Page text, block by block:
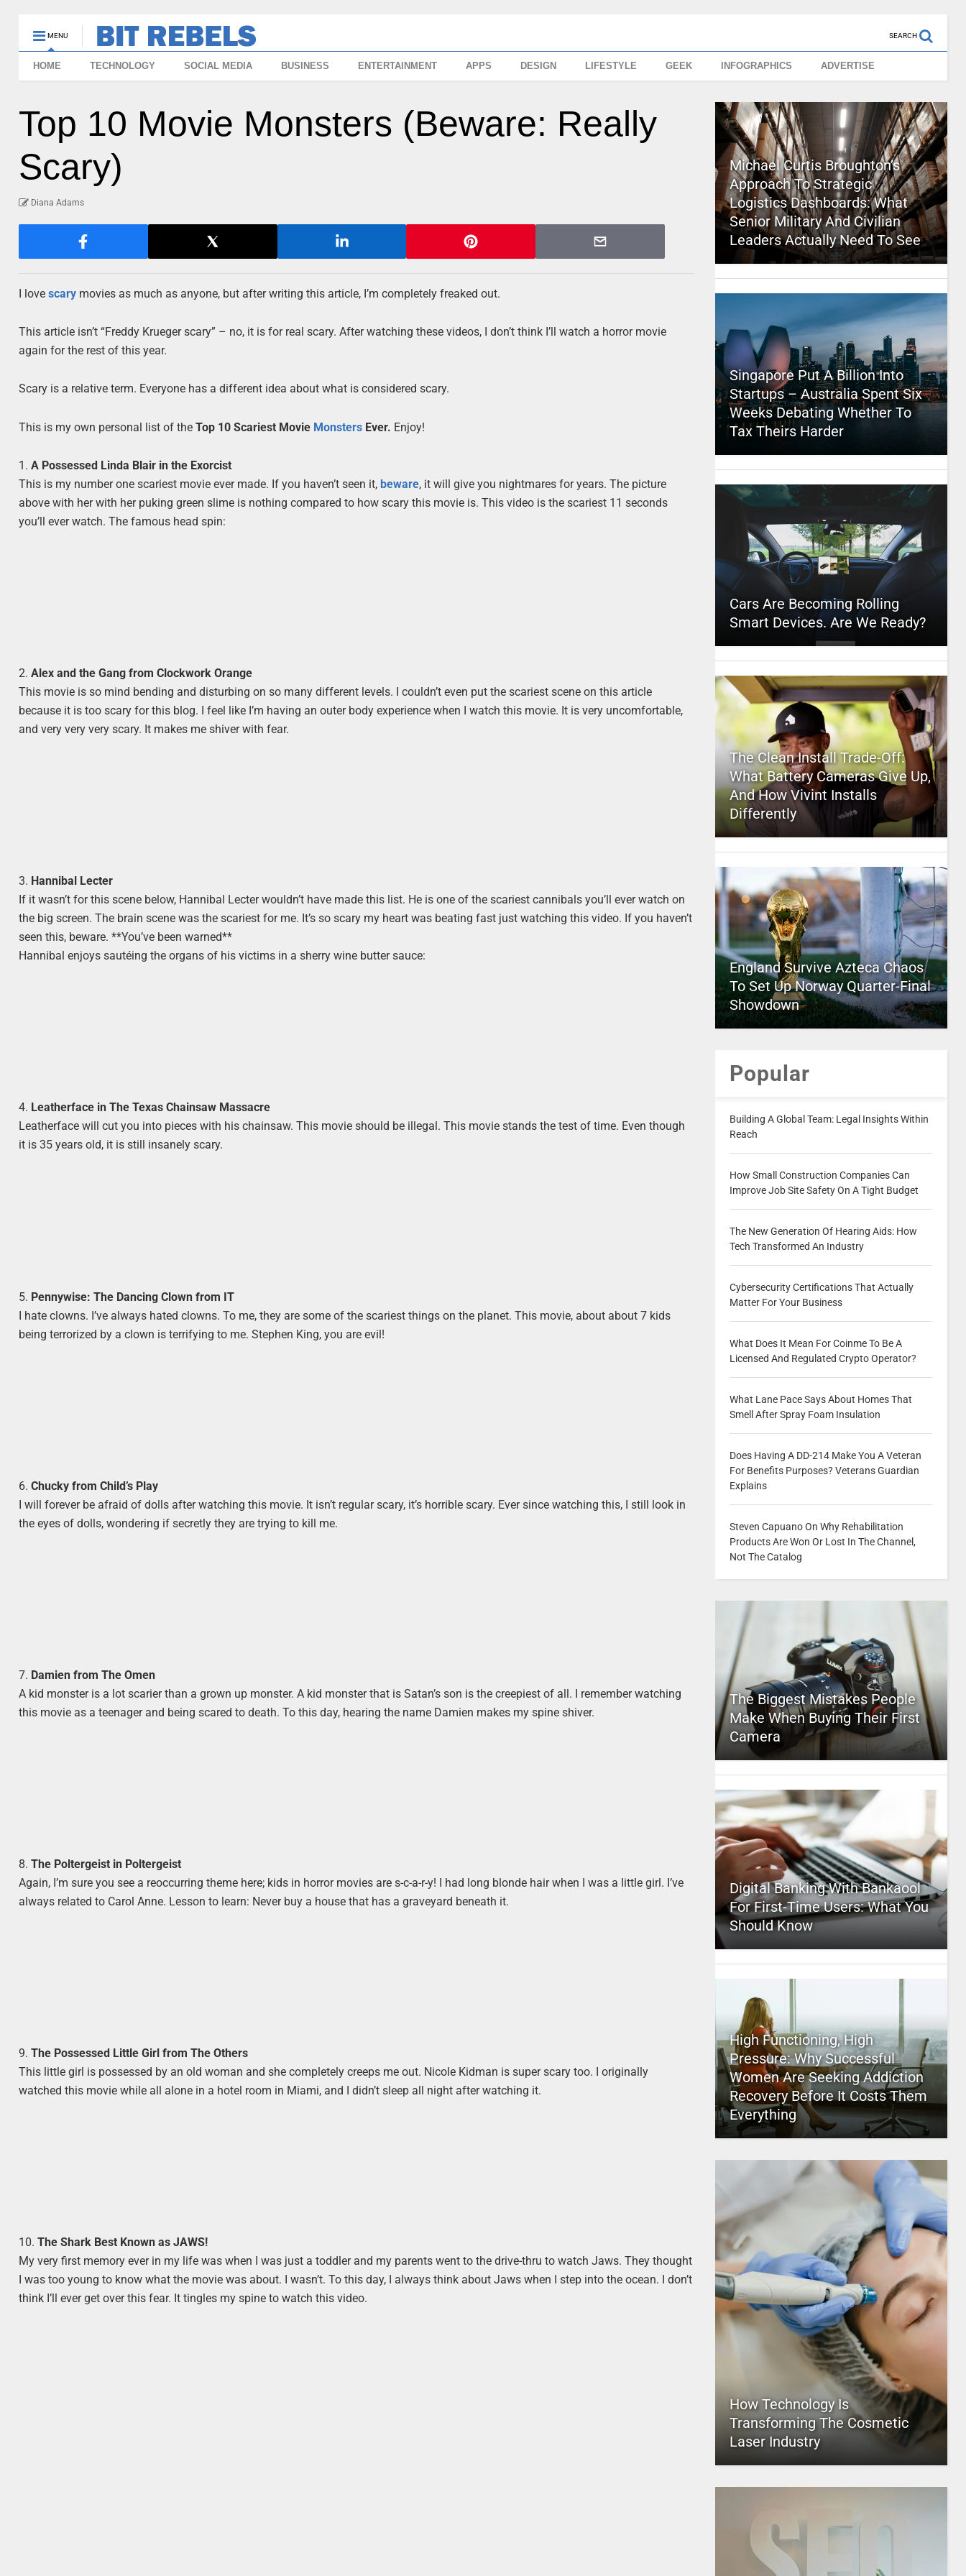
MENU SEARCH
HOME TECHNOLOGY SOCIAL MEDIA BUSINESS ENTERTAINMENT APPS DESIGN LIFESTYLE GEEK INFOGRAPHICS ADVERTISE
Top 10 Movie Monsters (Beware: Really
Scary)
Diana Adams
I lovescary movies as much as anyone, but after writing this article, I’m completely freaked out.
This article isn’t “Freddy Krueger scary” – no, it is for real scary. After watching these videos, I don’t think I’ll watch a horror movie
again for the rest of this year.
Scary is a relative term. Everyone has a different idea about what is considered scary.
This is my own personal list of theTop 10 Scariest Movie Monsters Ever. Enjoy!
1.A Possessed Linda Blair in the Exorcist
This is my number one scariest movie ever made. If you haven’t seen it, beware, it will give you nightmares for years. The picture
above with her with her puking green slime is nothing compared to how scary this movie is. This video is the scariest 11 seconds
you’ll ever watch. The famous head spin:
2.Alex and the Gang from Clockwork Orange
This movie is so mind bending and disturbing on so many different levels. I couldn’t even put the scariest scene on this article
because it is too scary for this blog. I feel like I’m having an outer body experience when I watch this movie. It is very uncomfortable,
and very very very scary. It makes me shiver with fear.
3. Hannibal Lecter
If it wasn’t for this scene below, Hannibal Lecter wouldn’t have made this list. He is one of the scariest cannibals you’ll ever watch on
the big screen. The brain scene was the scariest for me. It’s so scary my heart was beating fast just watching this video. If you haven’t
seen this, beware. **You’ve been warned**
Hannibal enjoys sautéing the organs of his victims in a sherry wine butter sauce:
4. Leatherface in The Texas Chainsaw Massacre
Leatherface will cut you into pieces with his chainsaw. This movie should be illegal. This movie stands the test of time. Even though
it is 35 years old, it is still insanely scary.
5. Pennywise: The Dancing Clown from IT
I hate clowns. I’ve always hated clowns. To me, they are some of the scariest things on the planet. This movie, about about 7 kids
being terrorized by a clown is terrifying to me. Stephen King, you are evil!
6.Chucky from Child’s Play
I will forever be afraid of dolls after watching this movie. It isn’t regular scary, it’s horrible scary. Ever since watching this, I still look in
the eyes of dolls, wondering if secretly they are trying to kill me.
7. Damien from The Omen
A kid monster is a lot scarier than a grown up monster. A kid monster that is Satan’s son is the creepiest of all. I remember watching
this movie as a teenager and being scared to death. To this day, hearing the name Damien makes my spine shiver.
8.The Poltergeist in Poltergeist
Again, I’m sure you see a reoccurring theme here; kids in horror movies are s-c-a-r-y! I had long blonde hair when I was a little girl. I’ve
always related to Carol Anne. Lesson to learn: Never buy a house that has a graveyard beneath it.
9.The Possessed Little Girl from The Others
This little girl is possessed by an old woman and she completely creeps me out. Nicole Kidman is super scary too. I originally
watched this movie while all alone in a hotel room in Miami, and I didn’t sleep all night after watching it.
10.The Shark Best Known as JAWS!
My very first memory ever in my life was when I was just a toddler and my parents went to the drive-thru to watch Jaws. They thought
I was too young to know what the movie was about. I wasn’t. To this day, I always think about Jaws when I step into the ocean. I don’t
think I’ll ever get over this fear. It tingles my spine to watch this video.
Michael Curtis Broughton’s
Approach To Strategic
Logistics Dashboards: What
Senior Military And Civilian
Leaders Actually Need To See
Singapore Put A Billion Into
Startups – Australia Spent Six
Weeks Debating Whether To
Tax Theirs Harder
Cars Are Becoming Rolling
Smart Devices. Are We Ready?
The Clean Install Trade-Off:
What Battery Cameras Give Up,
And How Vivint Installs
Differently
England Survive Azteca Chaos
To Set Up Norway Quarter-Final
Showdown
Popular
Building A Global Team: Legal Insights Within
Reach
How Small Construction Companies Can
Improve Job Site Safety On A Tight Budget
The New Generation Of Hearing Aids: How
Tech Transformed An Industry
Cybersecurity Certifications That Actually
Matter For Your Business
What Does It Mean For Coinme To Be A
Licensed And Regulated Crypto Operator?
What Lane Pace Says About Homes That
Smell After Spray Foam Insulation
Does Having A DD-214 Make You A Veteran
For Benefits Purposes? Veterans Guardian
Explains
Steven Capuano On Why Rehabilitation
Products Are Won Or Lost In The Channel,
Not The Catalog
The Biggest Mistakes People
Make When Buying Their First
Camera
Digital Banking With Bankaool
For First-Time Users: What You
Should Know
High Functioning, High
Pressure: Why Successful
Women Are Seeking Addiction
Recovery Before It Costs Them
Everything
How Technology Is
Transforming The Cosmetic
Laser Industry